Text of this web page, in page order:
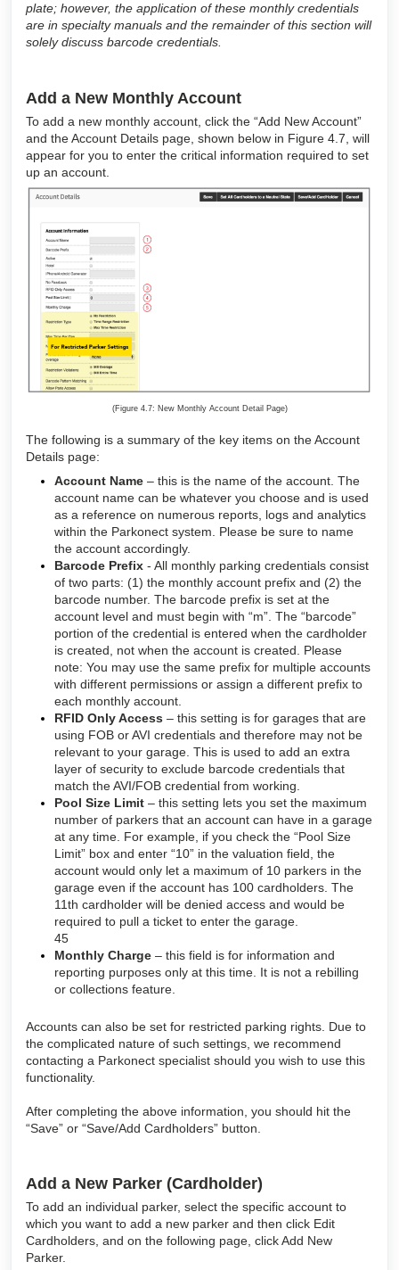
plate; however, the application of these monthly credentials
are in specialty manuals and the remainder of this section will
solely discuss barcode credentials.
Add a New Monthly Account
To add a new monthly account, click the “Add New Account”
and the Account Details page, shown below in Figure 4.7, will
appear for you to enter the critical information required to set
up an account.
(Figure 4.7: New Monthly Account Detail Page)
The following is a summary of the key items on the Account
Details page:
Account Name – this is the name of the account. The
account name can be whatever you choose and is used
as a reference on numerous reports, logs and analytics
within the Parkonect system. Please be sure to name
the account accordingly.
Barcode Prefix - All monthly parking credentials consist
of two parts: (1) the monthly account prefix and (2) the
barcode number. The barcode prefix is set at the
account level and must begin with “m”. The “barcode”
portion of the credential is entered when the cardholder
is created, not when the account is created. Please
note: You may use the same prefix for multiple accounts
with different permissions or assign a different prefix to
each monthly account.
RFID Only Access – this setting is for garages that are
using FOB or AVI credentials and therefore may not be
relevant to your garage. This is used to add an extra
layer of security to exclude barcode credentials that
match the AVI/FOB credential from working.
Pool Size Limit – this setting lets you set the maximum
number of parkers that an account can have in a garage
at any time. For example, if you check the “Pool Size
Limit” box and enter “10” in the valuation field, the
account would only let a maximum of 10 parkers in the
garage even if the account has 100 cardholders. The
11th cardholder will be denied access and would be
required to pull a ticket to enter the garage.
45
Monthly Charge – this field is for information and
reporting purposes only at this time. It is not a rebilling
or collections feature.
Accounts can also be set for restricted parking rights. Due to
the complicated nature of such settings, we recommend
contacting a Parkonect specialist should you wish to use this
functionality.
After completing the above information, you should hit the
“Save” or “Save/Add Cardholders” button.
Add a New Parker (Cardholder)
To add an individual parker, select the specific account to
which you want to add a new parker and then click Edit
Cardholders, and on the following page, click Add New
Parker.